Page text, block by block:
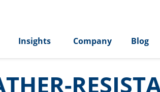
Insights Company Blog